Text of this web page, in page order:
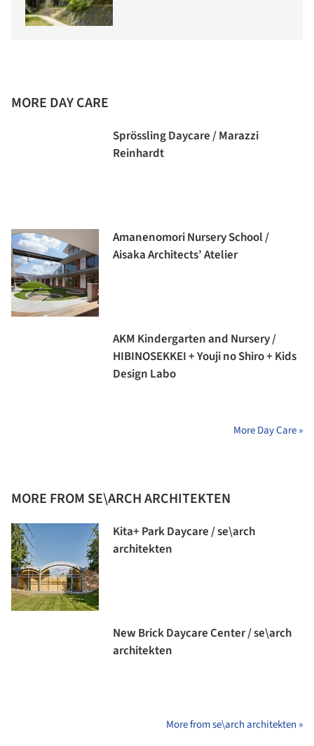
MORE DAY CARE
Sprössling Daycare / Marazzi
Reinhardt
Amanenomori Nursery School /
Aisaka Architects’ Atelier
AKM Kindergarten and Nursery /
HIBINOSEKKEI + Youji no Shiro + Kids
Design Labo
More Day Care »
MORE FROM SE\ARCH ARCHITEKTEN
Kita+ Park Daycare / se\arch
architekten
New Brick Daycare Center / se\arch
architekten
More from se\arch architekten »